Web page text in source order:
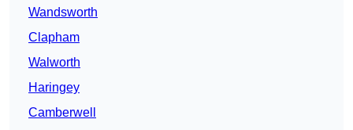
Wandsworth
Clapham
Walworth
Haringey
Camberwell